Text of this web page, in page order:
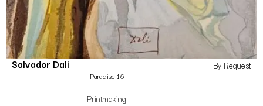
Salvador Dali
Paradise 16
Printmaking
By Request